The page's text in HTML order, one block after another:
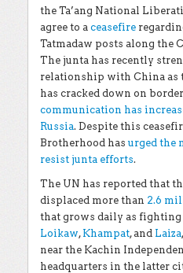
the Ta’ang National
agree to a ceasefire
Tatmadaw posts along the
The junta has recently
relationship with China as
has cracked down on
communication has
Russia. Despite this
Brotherhood has urged the
resist junta efforts.
The UN has reported that
displaced more than 2.6
that grows daily as
Loikaw, Khampat, and Laiza
near the Kachin
headquarters in the latter